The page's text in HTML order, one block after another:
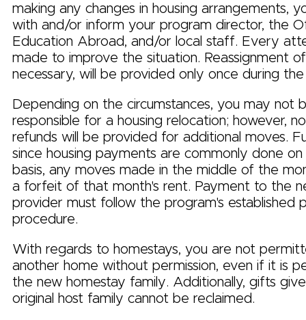
making any changes in housing arrangements,
with and/or inform your program director, the
Education Abroad, and/or local staff. Every
made to improve the situation. Reassignment
necessary, will be provided only once during
Depending on the circumstances, you may not
responsible for a housing relocation; however,
refunds will be provided for additional moves.
since housing payments are commonly done
basis, any moves made in the middle of the
a forfeit of that month's rent. Payment to the
provider must follow the program's established
procedure.
With regards to homestays, you are not
another home without permission, even if it is
the new homestay family. Additionally, gifts
original host family cannot be reclaimed.